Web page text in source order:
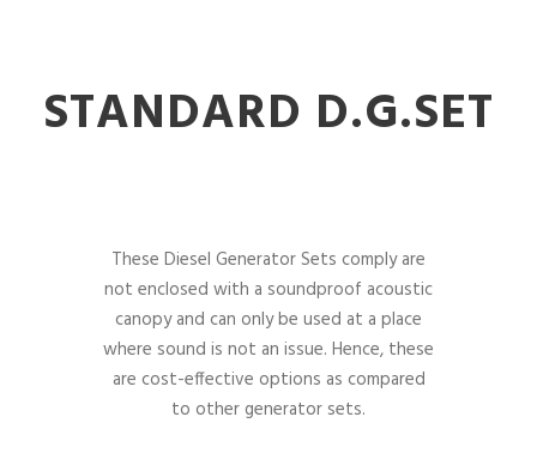
STANDARD D.G.SET
These Diesel Generator Sets comply are
not enclosed with a soundproof acoustic
canopy and can only be used at a place
where sound is not an issue. Hence, these
are cost-effective options as compared
to other generator sets.